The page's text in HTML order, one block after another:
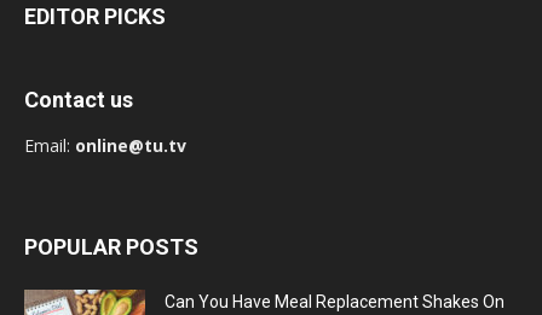
EDITOR PICKS
Contact us
Email: online@tu.tv
POPULAR POSTS
Can You Have Meal Replacement Shakes On